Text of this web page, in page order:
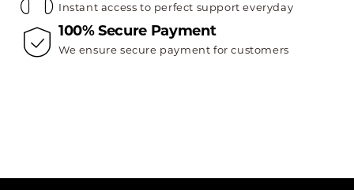
Instant access to perfect support everyday
100% Secure Payment
We ensure secure payment for customers